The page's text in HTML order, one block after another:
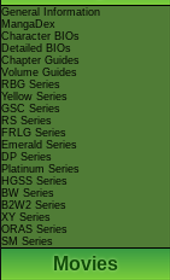
General Information
MangaDex
Character BIOs
Detailed BIOs
Chapter Guides
Volume Guides
RBG Series
Yellow Series
GSC Series
RS Series
FRLG Series
Emerald Series
DP Series
Platinum Series
HGSS Series
BW Series
B2W2 Series
XY Series
ORAS Series
SM Series
Movies